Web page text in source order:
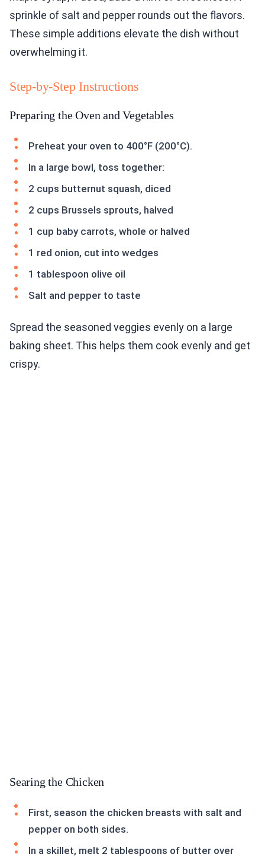
sprinkle of salt and pepper rounds out the flavors.
These simple additions elevate the dish without
overwhelming it.
Step-by-Step Instructions
Preparing the Oven and Vegetables
Preheat your oven to 400°F (200°C).
In a large bowl, toss together:
2 cups butternut squash, diced
2 cups Brussels sprouts, halved
1 cup baby carrots, whole or halved
1 red onion, cut into wedges
1 tablespoon olive oil
Salt and pepper to taste
Spread the seasoned veggies evenly on a large
baking sheet. This helps them cook evenly and get
crispy.
Searing the Chicken
First, season the chicken breasts with salt and
pepper on both sides.
In a skillet, melt 2 tablespoons of butter over